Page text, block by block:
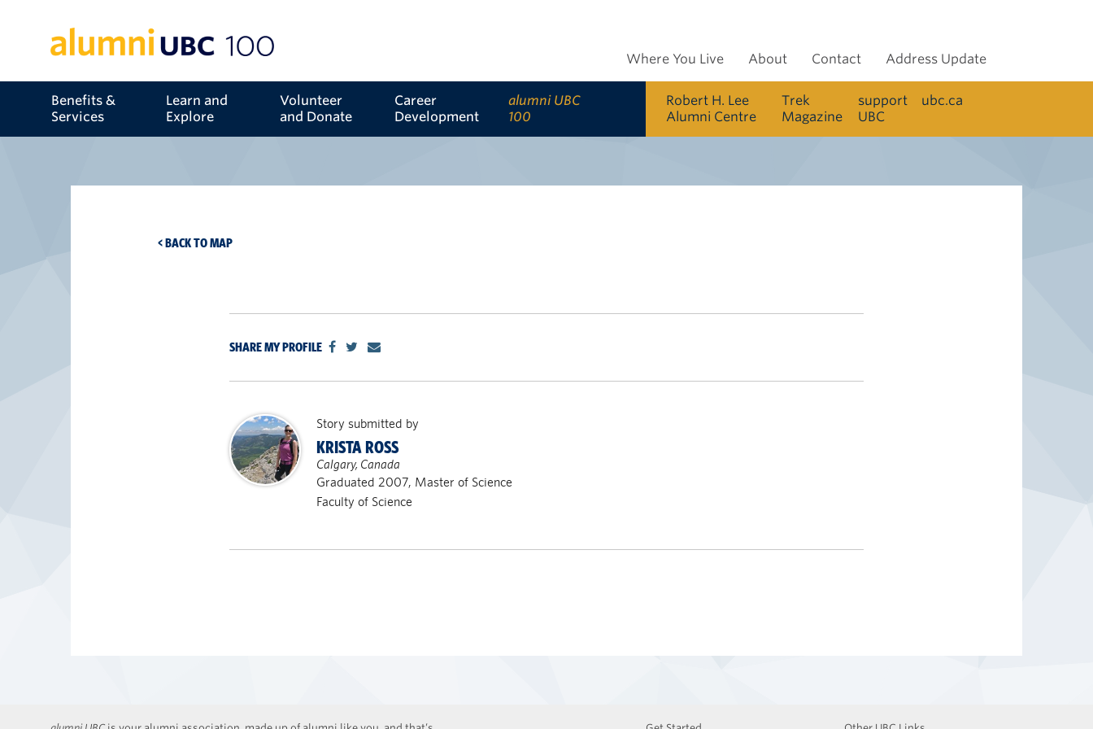
Benefits &
Services
Learn and
Explore
Volunteer
and Donate
Career
Development
alumni UBC
100
Where You Live About Contact Address Update
Robert H. Lee
Alumni Centre
Trek
Magazine
support
UBC
ubc.ca
< BACK TO MAP
SHARE MY PROFILE
Story submitted by
KRISTA ROSS
Calgary, Canada
Graduated 2007, Master of Science
Faculty of Science